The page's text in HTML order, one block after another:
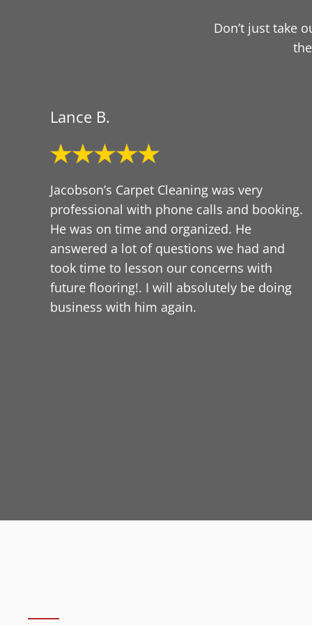
Don’t just take
Lance B.
Jacobson’s Carpet Cleaning was very
professional with phone calls and booking.
He was on time and organized. He
answered a lot of questions we had and
took time to lesson our concerns with
future flooring!. I will absolutely be doing
business with him again.